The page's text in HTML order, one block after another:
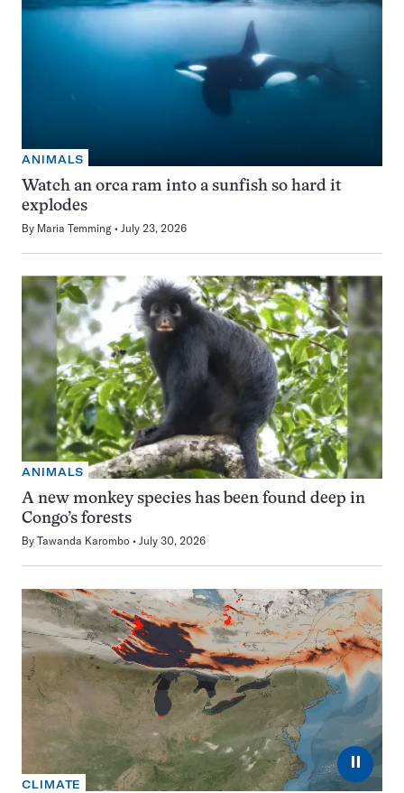
ANIMALS
Watch an orca ram into a sunfish so hard it
explodes
By Maria Temming July 23, 2026
ANIMALS
A new monkey species has been found deep in
Congo’s forests
By Tawanda Karombo July 30, 2026
⏸
CLIMATE